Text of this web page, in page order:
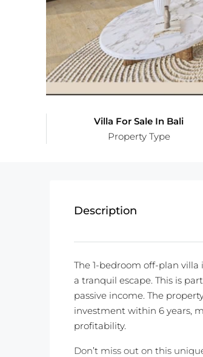
Villa For Sale In Bali
Property Type
Description
The 1-bedroom off-plan
a tranquil escape. This is
passive income. The
investment within 6 years,
profitability.
Don’t miss out on this